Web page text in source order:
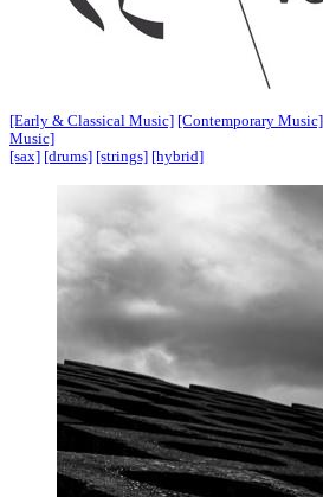
[Early & Classical Music] [Contemporary Music]
Music]
[sax] [drums] [strings] [hybrid]